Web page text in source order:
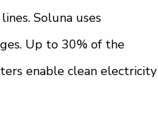
Soluna uses
Up to 30% of the
enable clean electricity